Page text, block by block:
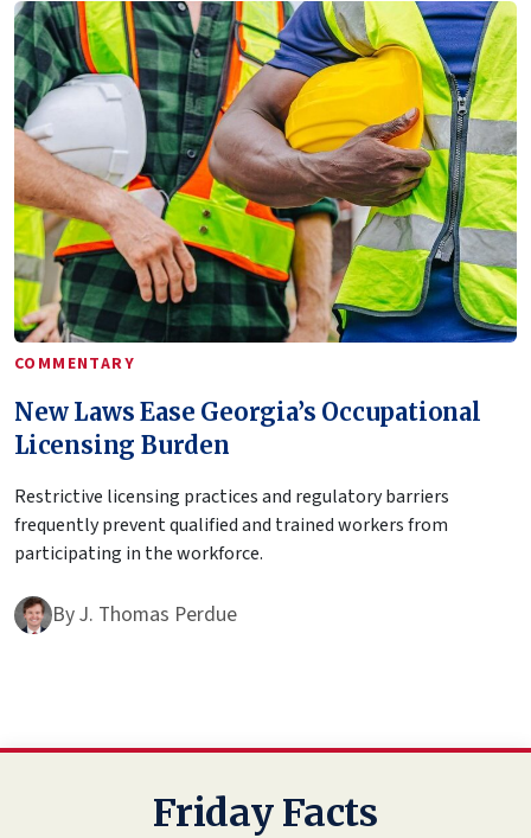
COMMENTARY
New Laws Ease Georgia’s Occupational
Licensing Burden
Restrictive licensing practices and regulatory barriers
frequently prevent qualified and trained workers from
participating in the workforce.
ByJ. Thomas Perdue
Friday Facts